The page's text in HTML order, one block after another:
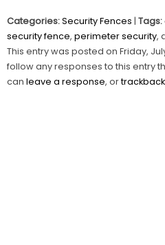
Categories:Security Fences | Tags:
security fence, perimeter security,
This entry was posted on Friday,
follow any responses to this entry
can leave a response, ortrackback